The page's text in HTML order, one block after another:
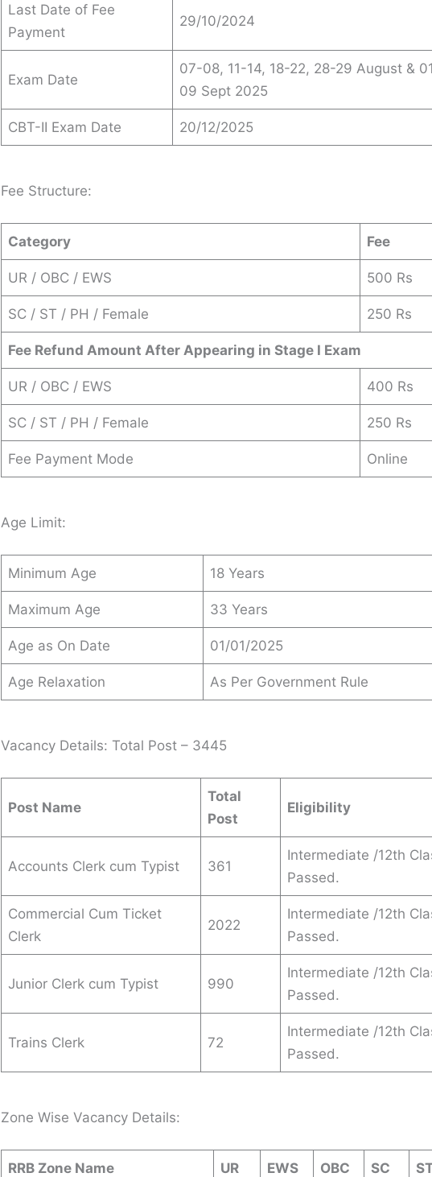
Last Date of Fee
Payment
29/10/2024
Exam Date
07-08, 11-14, 18-22, 28-29 August &
09 Sept 2025
CBT-II Exam Date 20/12/2025
Fee Structure:
Category Fee
UR / OBC / EWS 500 Rs
SC / ST / PH / Female 250 Rs
Fee Refund Amount After Appearing in Stage I Exam
UR / OBC / EWS 400 Rs
SC / ST / PH / Female 250 Rs
Fee Payment Mode Online
Age Limit:
Minimum Age 18 Years
Maximum Age 33 Years
Age as On Date 01/01/2025
Age Relaxation As Per Government Rule
Vacancy Details: Total Post – 3445
Post Name
Total
Post
Eligibility
Accounts Clerk cum Typist 361
Intermediate /12th
Passed.
Commercial Cum Ticket
Clerk
2022
Intermediate /12th
Passed.
Junior Clerk cum Typist 990
Intermediate /12th
Passed.
Trains Clerk 72
Intermediate /12th
Passed.
Zone Wise Vacancy Details:
RRB Zone Name UR EWS OBC SC